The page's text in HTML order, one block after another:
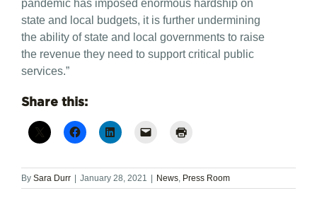
pandemic has imposed enormous hardship on
state and local budgets, it is further undermining
the ability of state and local governments to raise
the revenue they need to support critical public
services.”
Share this:
By Sara Durr January 28, 2021 News, Press Room